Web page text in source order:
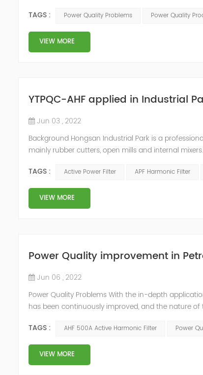
the power distribut...
TAGS : Power Quality Problems Power Quality
VIEW MORE
YTPQC-AHF applied in Industrial
Jun 03 , 2022
Background Hongsan Industrial Park is a
mainly rubber cutters, open mills and internal
mixer an...
TAGS : Active Power Filter APF Harmonic Filter
VIEW MORE
Power Quality improvement in
Jun 06 , 2022
Power Quality Problems With the in-depth
has been continuously improved, and the nature
a series of ...
TAGS : AHF 500A Active Harmonic Filter Power
VIEW MORE